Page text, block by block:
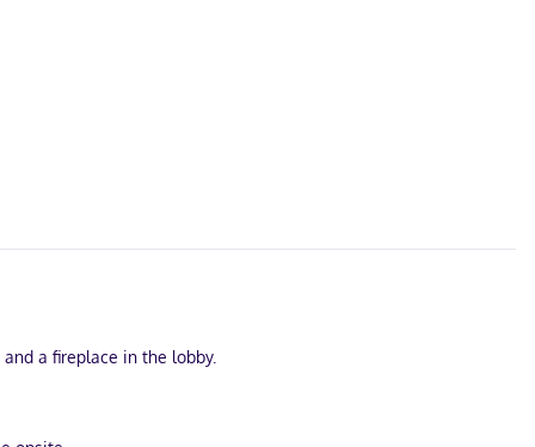
a fireplace in the lobby.